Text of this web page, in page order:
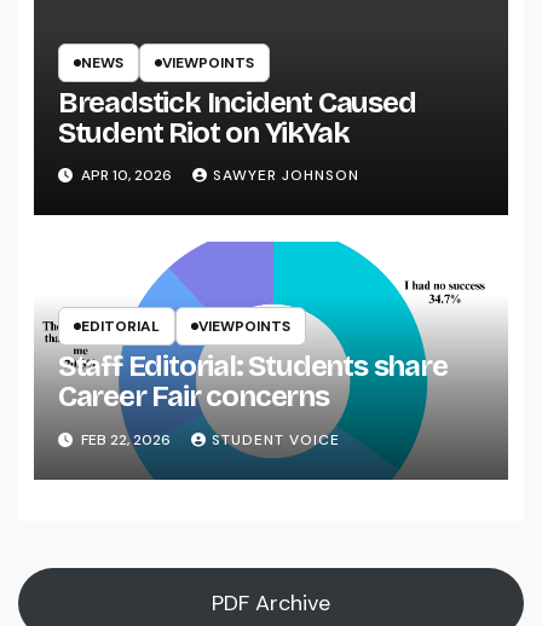
NEWS VIEWPOINTS
Breadstick Incident Caused
Student Riot on YikYak
APR 10, 2026 SAWYER JOHNSON
EDITORIAL VIEWPOINTS
Staff Editorial: Students share
Career Fair concerns
FEB 22, 2026 STUDENT VOICE
PDF Archive